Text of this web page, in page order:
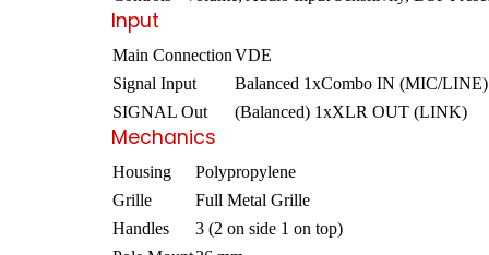
Input
Main ConnectionVDE
Signal Input
Balanced 1xCombo IN (MIC/LINE)
SIGNAL Out
(Balanced) 1xXLR OUT (LINK)
Mechanics
Housing
Polypropylene
Grille
Full Metal Grille
Handles
3 (2 on side 1 on top)